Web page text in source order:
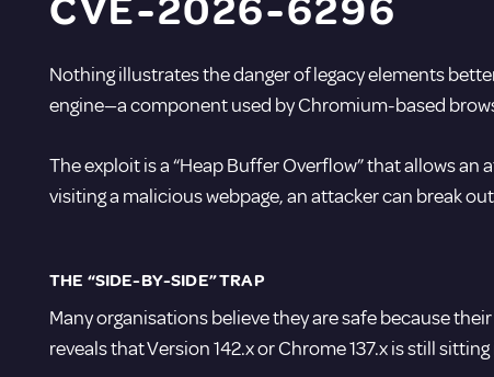
Nothing illustrates the danger of legacy elements
engine—a component used by Chromium-based
The exploit is a “Heap Buffer Overflow” that allows
visiting a malicious webpage, an attacker can break
THE “SIDE-BY-SIDE” TRAP
Many organisations believe they are safe because
reveals that Version 142.x or Chrome 137.x is still